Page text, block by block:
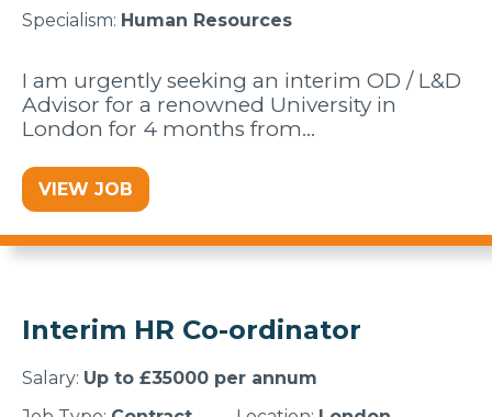
Specialism: Human Resources
I am urgently seeking an interim OD / L&D
Advisor for a renowned University in
London for 4 months from…
VIEW JOB
Interim HR Co-ordinator
Salary: Up to £35000 per annum